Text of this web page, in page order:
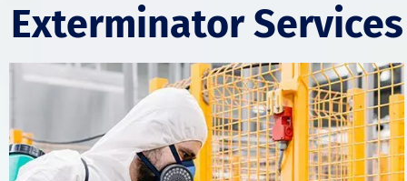
Exterminator Services